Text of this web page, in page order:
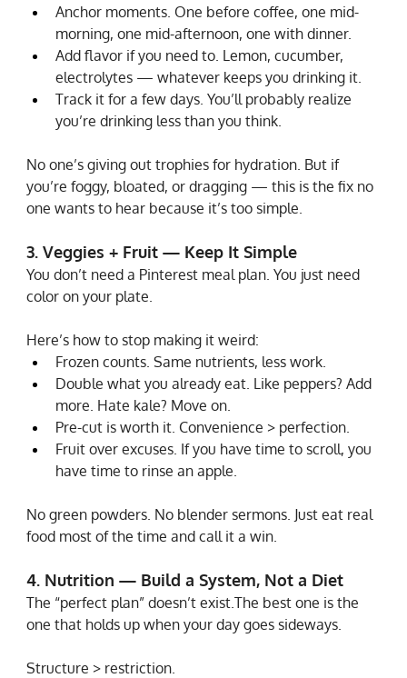
Anchor moments. One before coffee, one mid-
morning, one mid-afternoon, one with dinner.
Add flavor if you need to. Lemon, cucumber,
electrolytes — whatever keeps you drinking it.
Track it for a few days. You’ll probably realize
you’re drinking less than you think.
No one’s giving out trophies for hydration. But if
you’re foggy, bloated, or dragging — this is the fix no
one wants to hear because it’s too simple.
3. Veggies + Fruit — Keep It Simple
You don’t need a Pinterest meal plan. You just need
color on your plate.
Here’s how to stop making it weird:
Frozen counts. Same nutrients, less work.
Double what you already eat. Like peppers? Add
more. Hate kale? Move on.
Pre-cut is worth it. Convenience > perfection.
Fruit over excuses. If you have time to scroll, you
have time to rinse an apple.
No green powders. No blender sermons. Just eat real
food most of the time and call it a win.
4. Nutrition — Build a System, Not a Diet
The “perfect plan” doesn’t exist.The best one is the
one that holds up when your day goes sideways.
Structure > restriction.